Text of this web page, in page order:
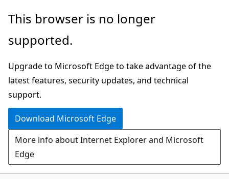
Skip
main
Skip
Ask
chat
experience
This browser is no longer
supported.
Upgrade to Microsoft Edge to take advantage of the
latest features, security updates, and technical
support.
Download Microsoft Edge
More info about Internet Explorer and Microsoft
Edge